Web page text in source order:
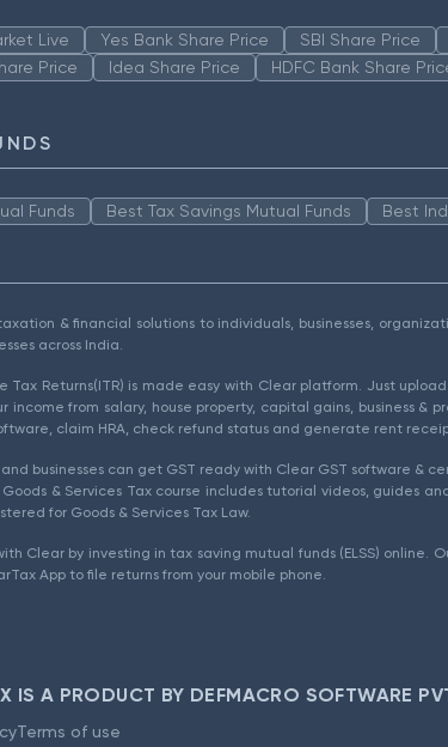
Live Yes Bank Share Price SBI Share Price
Price
Idea Share Price HDFC Bank Share
Funds Best Tax Savings Mutual Funds Best
& financial solutions to individuals, businesses,
across India.
Tax Returns(ITR) is made easy with Clear platform. Just
income from salary, house property, capital gains, business &
claim HRA, check refund status and generate rent
and businesses can get GST ready with Clear GST software &
Goods & Services Tax course includes tutorial videos, guides
for Goods & Services Tax Law.
Clear by investing in tax saving mutual funds (ELSS)
App to file returns from your mobile phone.
IS A PRODUCT BY DEFMACRO SOFTWARE
Terms of use